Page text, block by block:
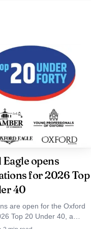
where Bingo is listed
pressure evening
Described as the
late-night
end to a day
says a lot about
separate worlds so
opens
for 2026 Top
40
are open for the Oxford
Top 20 Under 40, a
list spotlighting younger